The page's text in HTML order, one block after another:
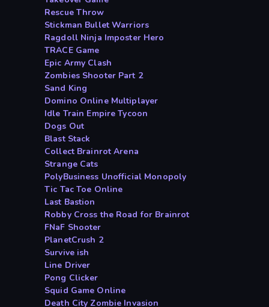
Rescue Throw
Stickman Bullet Warriors
Ragdoll Ninja Imposter Hero
TRACE Game
Epic Army Clash
Zombies Shooter Part 2
Sand King
Domino Online Multiplayer
Idle Train Empire Tycoon
Dogs Out
Blast Stack
Collect Brainrot Arena
Strange Cats
PolyBusiness Unofficial Monopoly
Tic Tac Toe Online
Last Bastion
Robby Cross the Road for Brainrot
FNaF Shooter
PlanetCrush 2
Survive ish
Line Driver
Pong Clicker
Squid Game Online
Death City Zombie Invasion